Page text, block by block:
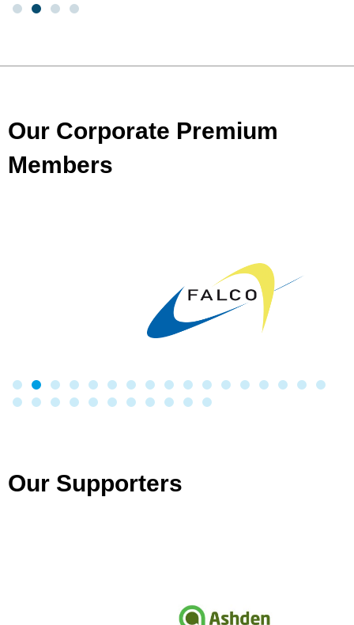
Our Corporate Premium
Members
Our Supporters